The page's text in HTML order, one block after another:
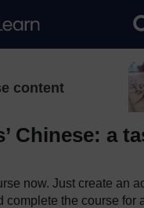
content
Chinese: a
now. Just create an
complete the course for